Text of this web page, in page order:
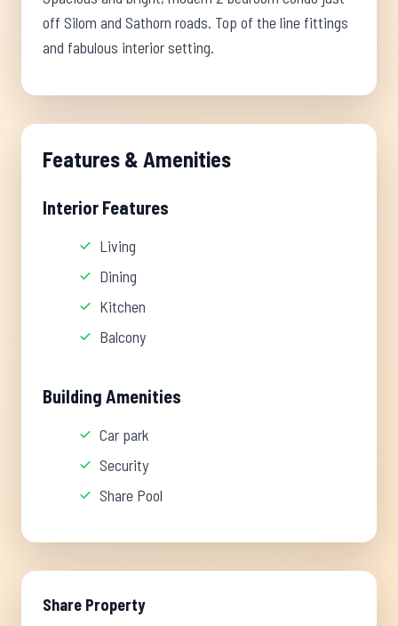
off Silom and Sathorn roads. Top of the line fittings
and fabulous interior setting.
Features & Amenities
Interior Features
Living
Dining
Kitchen
Balcony
Building Amenities
Car park
Security
Share Pool
Share Property